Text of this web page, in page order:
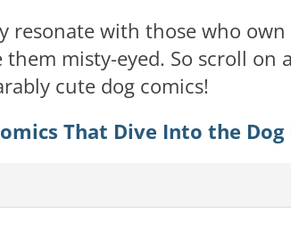
resonate with those who
misty-eyed. So scroll on
cute dog comics!
That Dive Into the Dog